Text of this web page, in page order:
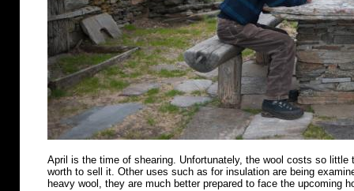
April is the time of shearing. Unfortunately, the wool costs so little
worth to sell it. Other uses such as for insulation are being
heavy wool, they are much better prepared to face the upcoming